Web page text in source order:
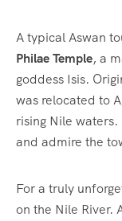
A typical Aswan
Philae Temple, a
goddess Isis.
was relocated to
rising Nile
and admire the
For a truly
on the Nile River.